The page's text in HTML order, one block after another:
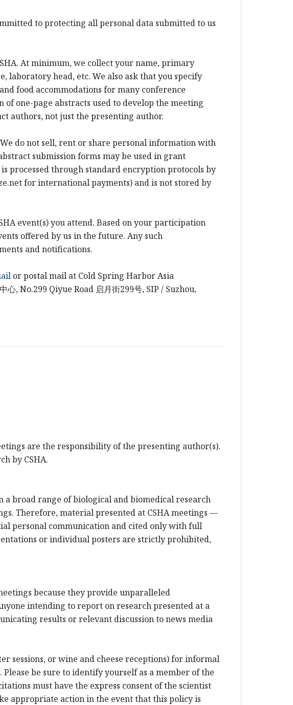
to protecting all personal data submitted to us
At minimum, we collect your name, primary
laboratory head, etc. We also ask that you specify
food accommodations for many conference
one-page abstracts used to develop the meeting
authors, not just the presenting author.
do not sell, rent or share personal information with
submission forms may be used in grant
processed through standard encryption protocols by
for international payments) and is not stored by
event(s) you attend. Based on your participation
offered by us in the future. Any such
and notifications.
or postal mail at Cold Spring Harbor Asia
心, No.299 Qiyue Road 启月街299号, SIP / Suzhou,
are the responsibility of the presenting author(s).
by CSHA.
a broad range of biological and biomedical research
Therefore, material presented at CSHA meetings —
personal communication and cited only with full
or individual posters are strictly prohibited,
because they provide unparalleled
intending to report on research presented at a
results or relevant discussion to news media
sessions, or wine and cheese receptions) for informal
be sure to identify yourself as a member of the
must have the express consent of the scientist
appropriate action in the event that this policy is